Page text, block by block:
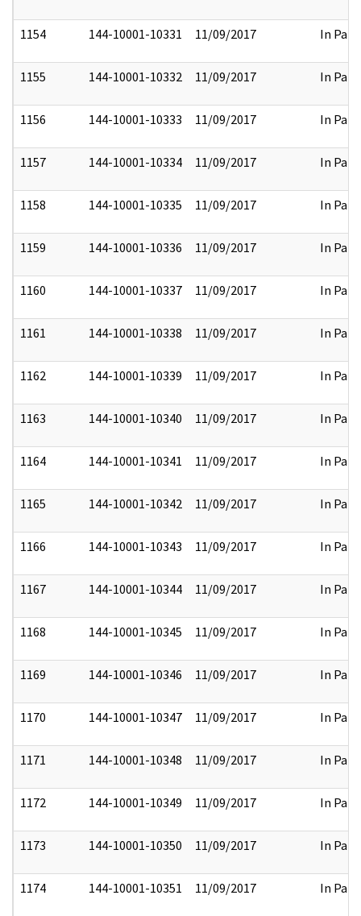
1154 144-10001-10331 11/09/2017 In Part
1155 144-10001-10332 11/09/2017 In Part
1156 144-10001-10333 11/09/2017 In Part
1157 144-10001-10334 11/09/2017 In Part
1158 144-10001-10335 11/09/2017 In Part
1159 144-10001-10336 11/09/2017 In Part
1160 144-10001-10337 11/09/2017 In Part
1161 144-10001-10338 11/09/2017 In Part
1162 144-10001-10339 11/09/2017 In Part
1163 144-10001-10340 11/09/2017 In Part
1164 144-10001-10341 11/09/2017 In Part
1165 144-10001-10342 11/09/2017 In Part
1166 144-10001-10343 11/09/2017 In Part
1167 144-10001-10344 11/09/2017 In Part
1168 144-10001-10345 11/09/2017 In Part
1169 144-10001-10346 11/09/2017 In Part
1170 144-10001-10347 11/09/2017 In Part
1171 144-10001-10348 11/09/2017 In Part
1172 144-10001-10349 11/09/2017 In Part
1173 144-10001-10350 11/09/2017 In Part
1174 144-10001-10351 11/09/2017 In Part